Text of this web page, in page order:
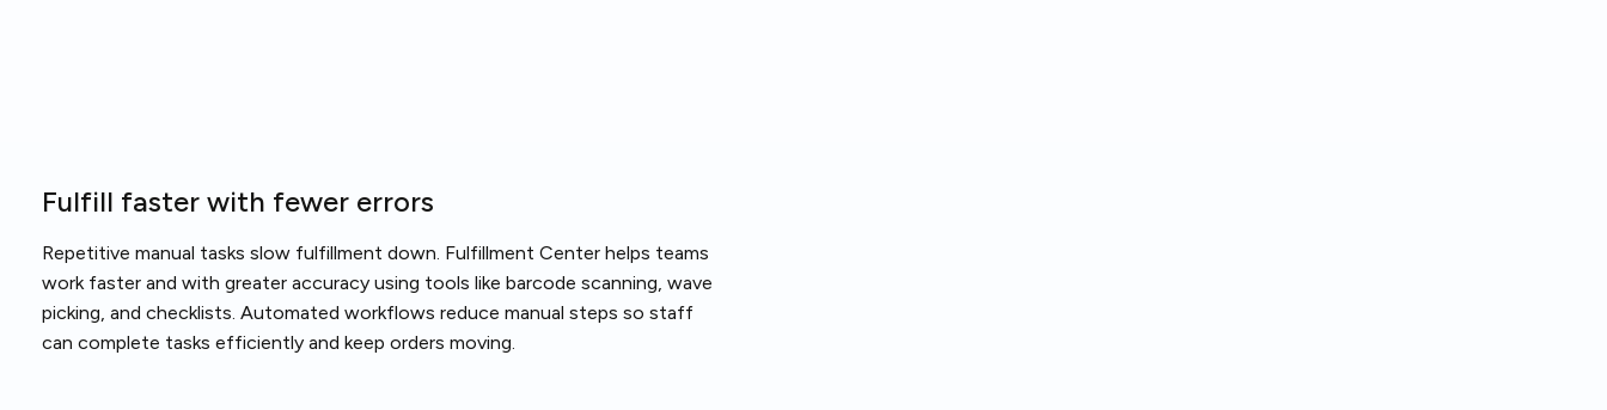
Fulfill faster with fewer errors
Repetitive manual tasks slow fulfillment down. Fulfillment Center helps teams
work faster and with greater accuracy using tools like barcode scanning, wave
picking, and checklists. Automated workflows reduce manual steps so staff
can complete tasks efficiently and keep orders moving.